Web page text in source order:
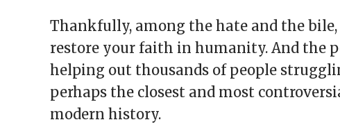
Thankfully, among the hate and the
restore your faith in humanity. And the
helping out thousands of people
perhaps the closest and most
modern history.